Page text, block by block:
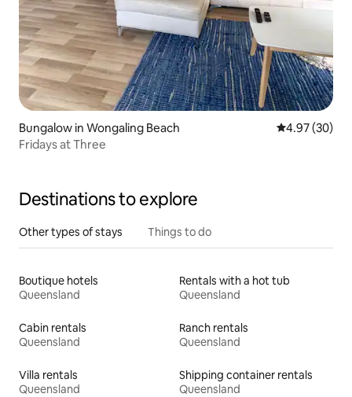
Bungalow in Wongaling Beach 4.97 out of 5
4.97 (30)
Fridays at Three
Destinations to explore
Other types of stays Things to do
Boutique hotels
Queensland
Rentals with a hot tub
Queensland
Cabin rentals
Queensland
Ranch rentals
Queensland
Villa rentals
Queensland
Shipping container rentals
Queensland